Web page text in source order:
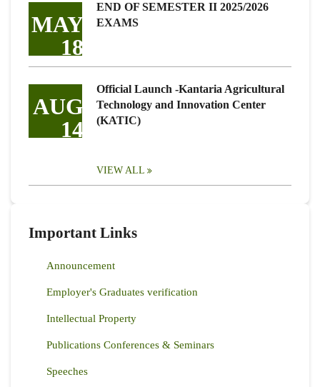
MAY
18
END OF SEMESTER II 2025/2026
EXAMS
AUG
14
Official Launch -Kantaria Agricultural
Technology and Innovation Center
(KATIC)
VIEW ALL
Important Links
Announcement
Employer's Graduates verification
Intellectual Property
Publications Conferences & Seminars
Speeches